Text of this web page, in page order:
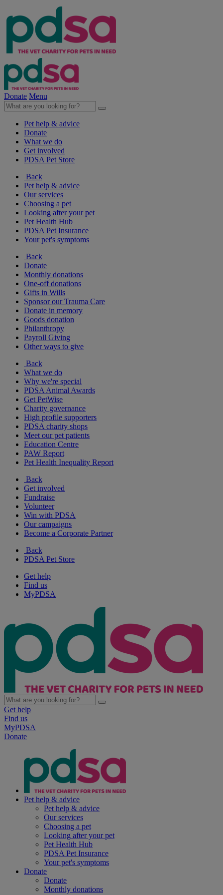
Donate Menu
Pet help & advice
Donate
What we do
Get involved
PDSA Pet Store
Back
Pet help & advice
Our services
Choosing a pet
Looking after your pet
Pet Health Hub
PDSA Pet Insurance
Your pet's symptoms
Back
Donate
Monthly donations
One-off donations
Gifts in Wills
Sponsor our Trauma Care
Donate in memory
Goods donation
Philanthropy
Payroll Giving
Other ways to give
Back
What we do
Why we're special
PDSA Animal Awards
Get PetWise
Charity governance
High profile supporters
PDSA charity shops
Meet our pet patients
Education Centre
PAW Report
Pet Health Inequality Report
Back
Get involved
Fundraise
Volunteer
Win with PDSA
Our campaigns
Become a Corporate Partner
Back
PDSA Pet Store
Get help
Find us
MyPDSA
Get help
Find us
MyPDSA
Donate
Pet help & advice
Pet help & advice
Our services
Choosing a pet
Looking after your pet
Pet Health Hub
PDSA Pet Insurance
Your pet's symptoms
Donate
Donate
Monthly donations